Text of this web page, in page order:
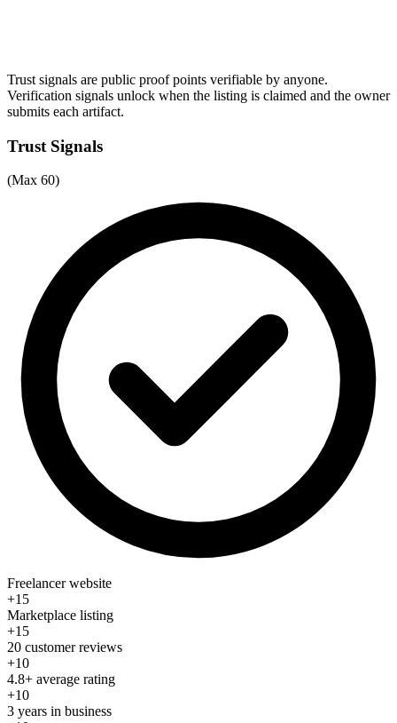
Trust signals are public proof points verifiable by anyone.
Verification signals unlock when the listing is claimed and the owner
submits each artifact.
Trust Signals
(Max 60)
Freelancer website
+15
Marketplace listing
+15
20 customer reviews
+10
4.8+ average rating
+10
3 years in business